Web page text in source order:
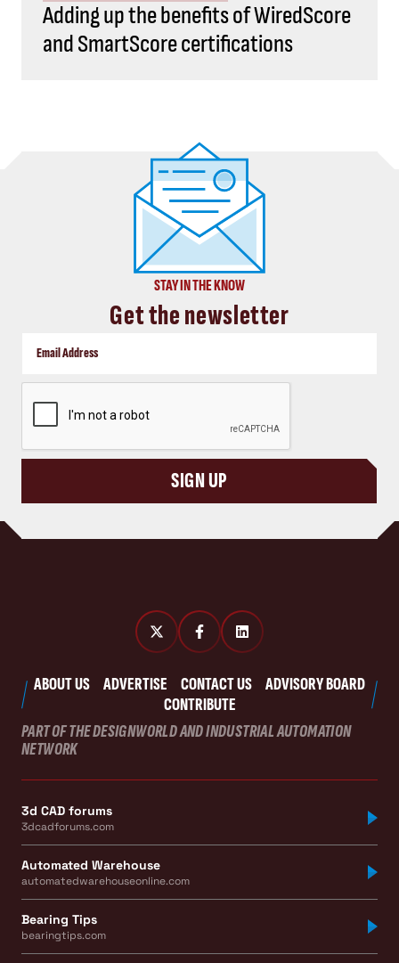
Adding up the benefits of WiredScore
and SmartScore certifications
STAY IN THE KNOW
Get the newsletter
SIGN UP
ABOUT US ADVERTISE CONTACT US
ADVISORY BOARD
CONTRIBUTE
PART OF THE DESIGNWORLD AND INDUSTRIAL AUTOMATION
NETWORK
3d CAD forums
3dcadforums.com
Automated Warehouse
automatedwarehouseonline.com
Bearing Tips
bearingtips.com